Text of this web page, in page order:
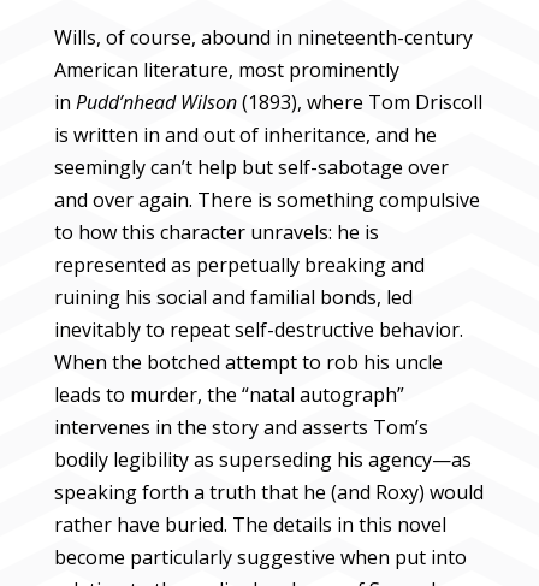
Wills, of course, abound in nineteenth-century
American literature, most prominently
in Pudd’nhead Wilson(1893), where Tom Driscoll
is written in and out of inheritance, and he
seemingly can’t help but self-sabotage over
and over again. There is something compulsive
to how this character unravels: he is
represented as perpetually breaking and
ruining his social and familial bonds, led
inevitably to repeat self-destructive behavior.
When the botched attempt to rob his uncle
leads to murder, the “natal autograph”
intervenes in the story and asserts Tom’s
bodily legibility as superseding his agency—as
speaking forth a truth that he (and Roxy) would
rather have buried. The details in this novel
become particularly suggestive when put into